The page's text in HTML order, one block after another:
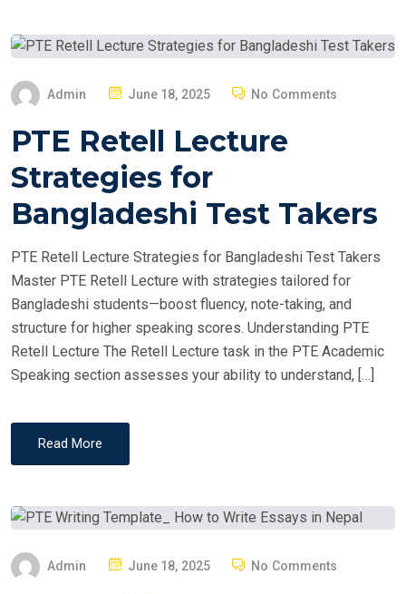
Admin
S
T
E
D
N
June 18, 2025 No Comments
PTE Retell Lecture
Strategies for
Bangladeshi Test Takers
PTE Retell Lecture Strategies for Bangladeshi Test Takers
Master PTE Retell Lecture with strategies tailored for
Bangladeshi students—boost fluency, note-taking, and
structure for higher speaking scores. Understanding PTE
Retell Lecture The Retell Lecture task in the PTE Academic
Speaking section assesses your ability to understand, […]
Read More
Admin June 18, 2025 No Comments